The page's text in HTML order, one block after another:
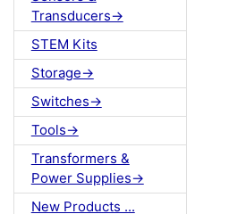
Transducers->
STEM Kits
Storage->
Switches->
Tools->
Transformers &
Power Supplies->
New Products ...